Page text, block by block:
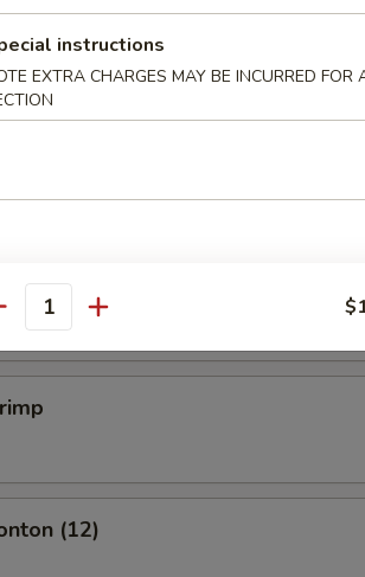
(6)
(6)
(12)
instructions
EXTRA CHARGES MAY BE INCURRED FOR